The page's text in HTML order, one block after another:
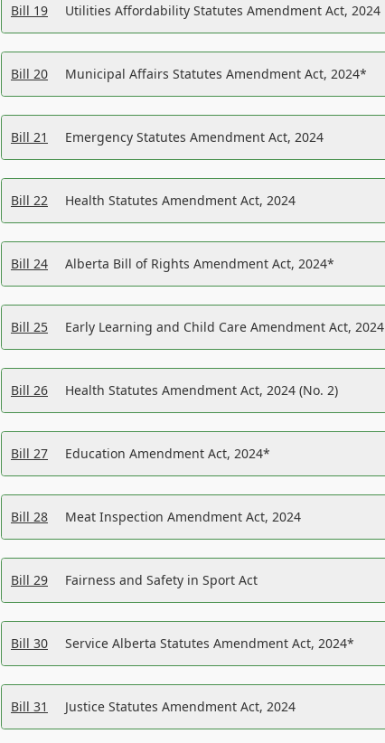
Bill 19 Utilities Affordability Statutes Amendment Act, 2024
Bill 20 Municipal Affairs Statutes Amendment Act, 2024*
Bill 21 Emergency Statutes Amendment Act, 2024
Bill 22 Health Statutes Amendment Act, 2024
Bill 24 Alberta Bill of Rights Amendment Act, 2024*
Bill 25 Early Learning and Child Care Amendment Act, 2024
Bill 26 Health Statutes Amendment Act, 2024 (No. 2)
Bill 27 Education Amendment Act, 2024*
Bill 28 Meat Inspection Amendment Act, 2024
Bill 29 Fairness and Safety in Sport Act
Bill 30 Service Alberta Statutes Amendment Act, 2024*
Bill 31 Justice Statutes Amendment Act, 2024